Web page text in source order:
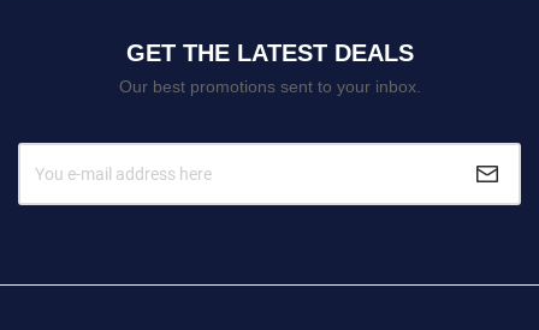
GET THE LATEST DEALS
Our best promotions sent to your inbox.